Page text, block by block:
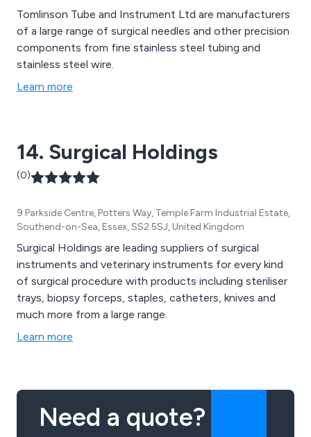
Tomlinson Tube and Instrument Ltd are manufacturers
of a large range of surgical needles and other precision
components from fine stainless steel tubing and
stainless steel wire.
Learn more
14. Surgical Holdings
(0)
9 Parkside Centre, Potters Way, Temple Farm Industrial Estate,
Southend-on-Sea, Essex, SS2 5SJ, United Kingdom
Surgical Holdings are leading suppliers of surgical
instruments and veterinary instruments for every kind
of surgical procedure with products including steriliser
trays, biopsy forceps, staples, catheters, knives and
much more from a large range.
Learn more
Need a quote?